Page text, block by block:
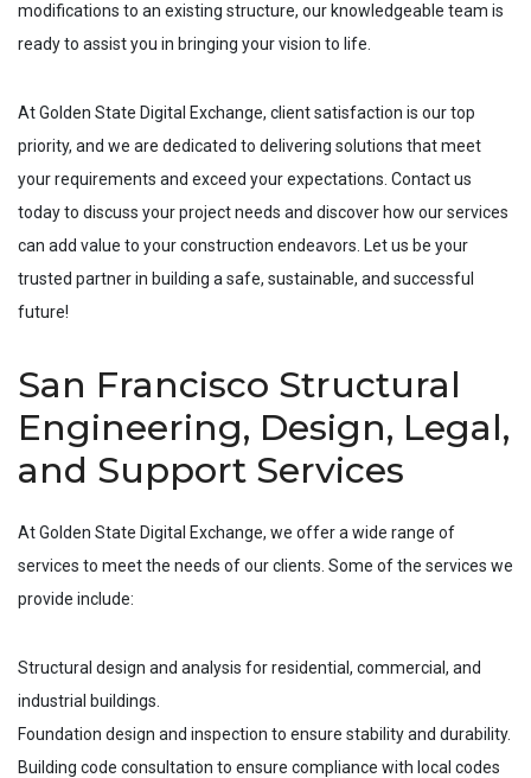
modifications to an existing structure, our knowledgeable team is
ready to assist you in bringing your vision to life.
At Golden State Digital Exchange, client satisfaction is our top
priority, and we are dedicated to delivering solutions that meet
your requirements and exceed your expectations. Contact us
today to discuss your project needs and discover how our services
can add value to your construction endeavors. Let us be your
trusted partner in building a safe, sustainable, and successful
future!
San Francisco Structural
Engineering, Design, Legal,
and Support Services
At Golden State Digital Exchange, we offer a wide range of
services to meet the needs of our clients. Some of the services we
provide include:
Structural design and analysis for residential, commercial, and
industrial buildings.
Foundation design and inspection to ensure stability and durability.
Building code consultation to ensure compliance with local codes